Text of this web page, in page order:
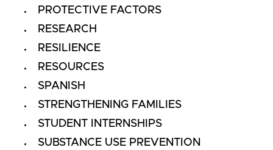
PROTECTIVE FACTORS
RESEARCH
RESILIENCE
RESOURCES
SPANISH
STRENGTHENING FAMILIES
STUDENT INTERNSHIPS
SUBSTANCE USE PREVENTION